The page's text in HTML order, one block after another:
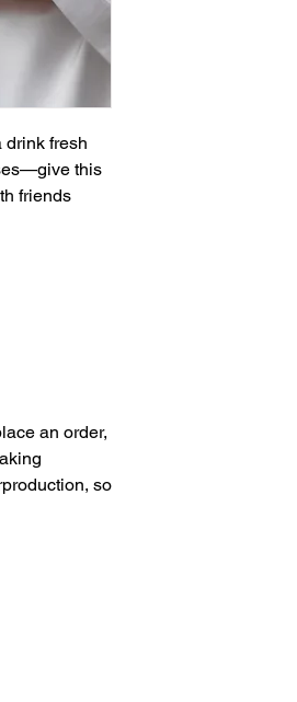
drink fresh
this
friends
an order,
so